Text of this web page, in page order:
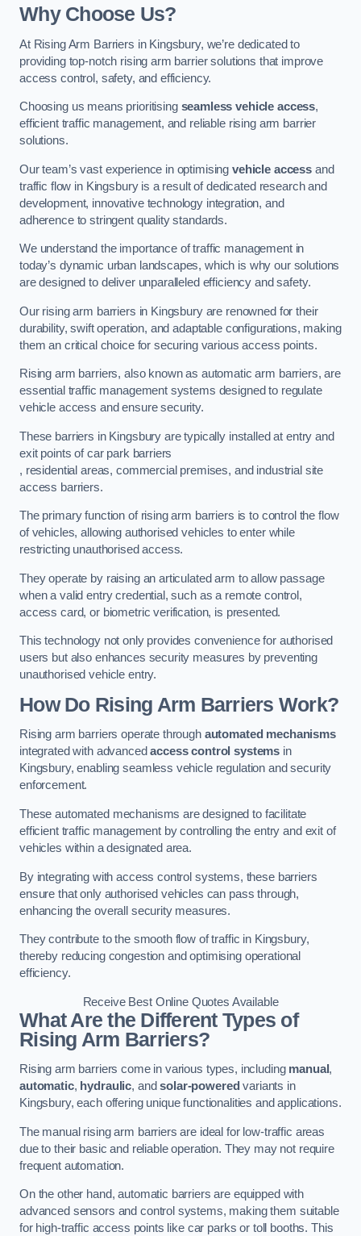
Why Choose Us?
At Rising Arm Barriers in Kingsbury, we’re dedicated to
providing top-notch rising arm barrier solutions that improve
access control, safety, and efficiency.
Choosing us means prioritising seamless vehicle access,
efficient traffic management, and reliable rising arm barrier
solutions.
Our team’s vast experience in optimisingvehicle access and
traffic flow in Kingsbury is a result of dedicated research and
development, innovative technology integration, and
adherence to stringent quality standards.
We understand the importance of traffic management in
today’s dynamic urban landscapes, which is why our solutions
are designed to deliver unparalleled efficiency and safety.
Our rising arm barriers in Kingsbury are renowned for their
durability, swift operation, and adaptable configurations, making
them an critical choice for securing various access points.
Rising arm barriers, also known as automatic arm barriers, are
essential traffic management systems designed to regulate
vehicle access and ensure security.
These barriers in Kingsbury are typically installed at entry and
exit points of car park barriers
, residential areas, commercial premises, and industrial site
access barriers.
The primary function of rising arm barriers is to control the flow
of vehicles, allowing authorised vehicles to enter while
restricting unauthorised access.
They operate by raising an articulated arm to allow passage
when a valid entry credential, such as a remote control,
access card, or biometric verification, is presented.
This technology not only provides convenience for authorised
users but also enhances security measures by preventing
unauthorised vehicle entry.
How Do Rising Arm Barriers Work?
Rising arm barriers operate through automated mechanisms
integrated with advancedaccess control systems in
Kingsbury, enabling seamless vehicle regulation and security
enforcement.
These automated mechanisms are designed to facilitate
efficient traffic management by controlling the entry and exit of
vehicles within a designated area.
By integrating with access control systems, these barriers
ensure that only authorised vehicles can pass through,
enhancing the overall security measures.
They contribute to the smooth flow of traffic in Kingsbury,
thereby reducing congestion and optimising operational
efficiency.
Receive Best Online Quotes Available
What Are the Different Types of
Rising Arm Barriers?
Rising arm barriers come in various types, including manual,
automatic, hydraulic, andsolar-powered variants in
Kingsbury, each offering unique functionalities and applications.
The manual rising arm barriers are ideal for low-traffic areas
due to their basic and reliable operation. They may not require
frequent automation.
On the other hand, automatic barriers are equipped with
advanced sensors and control systems, making them suitable
for high-traffic access points like car parks or toll booths. This